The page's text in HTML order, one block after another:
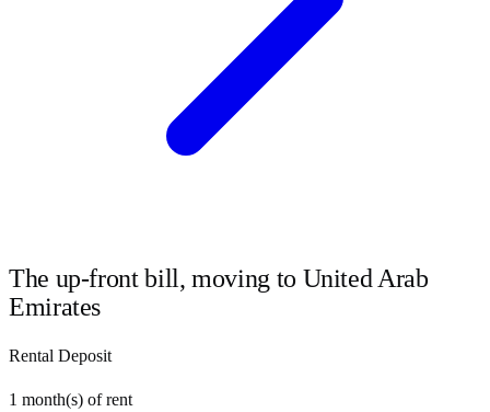
The up-front bill, moving to United Arab
Emirates
Rental Deposit
1 month(s) of rent